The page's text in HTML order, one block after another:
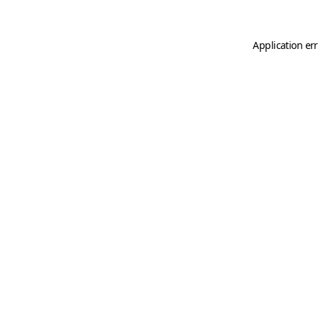
Application